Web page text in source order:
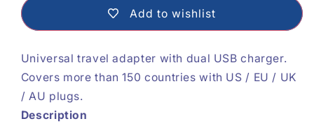
Adapter
Travel
Adapter
Add to wishlist
Universal travel adapter with dual USB charger.
Covers more than 150 countries with US / EU / UK
/ AU plugs.
Description